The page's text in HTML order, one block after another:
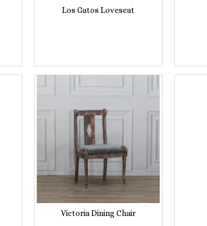
Los Gatos Loveseat
Victoria Dining Chair